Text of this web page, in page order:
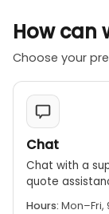
How can
Choose your
Chat
Chat with a
quote
Hours: Mon–Fri,